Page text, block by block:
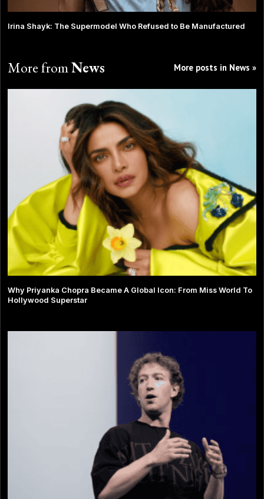
Irina Shayk: The Supermodel Who Refused to Be Manufactured
More fromNews More posts in News »
Why Priyanka Chopra Became A Global Icon: From Miss World To
Hollywood Superstar